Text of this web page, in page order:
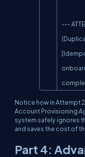
---
Notice how in Attempt
Account Provisioning
system safely ignores
and saves the cost of
Part 4: